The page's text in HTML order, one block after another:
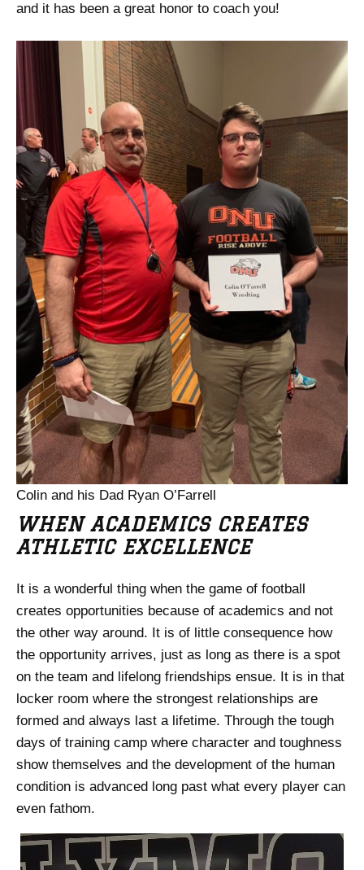
and it has been a great honor to coach you!
Colin and his Dad Ryan O’Farrell
WHEN ACADEMICS CREATES
ATHLETIC EXCELLENCE
It is a wonderful thing when the game of football
creates opportunities because of academics and not
the other way around. It is of little consequence how
the opportunity arrives, just as long as there is a spot
on the team and lifelong friendships ensue. It is in that
locker room where the strongest relationships are
formed and always last a lifetime. Through the tough
days of training camp where character and toughness
show themselves and the development of the human
condition is advanced long past what every player can
even fathom.